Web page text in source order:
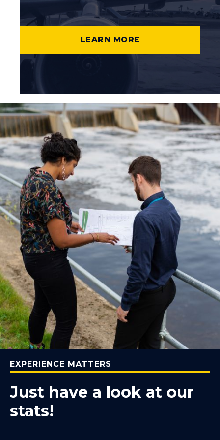
LEARN MORE
EXPERIENCE MATTERS
Just have a look at our
stats!